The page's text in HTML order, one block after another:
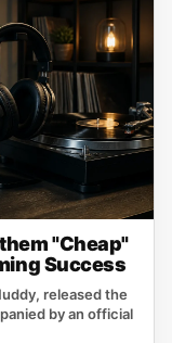
"Cheap"
Success
released the
by an official